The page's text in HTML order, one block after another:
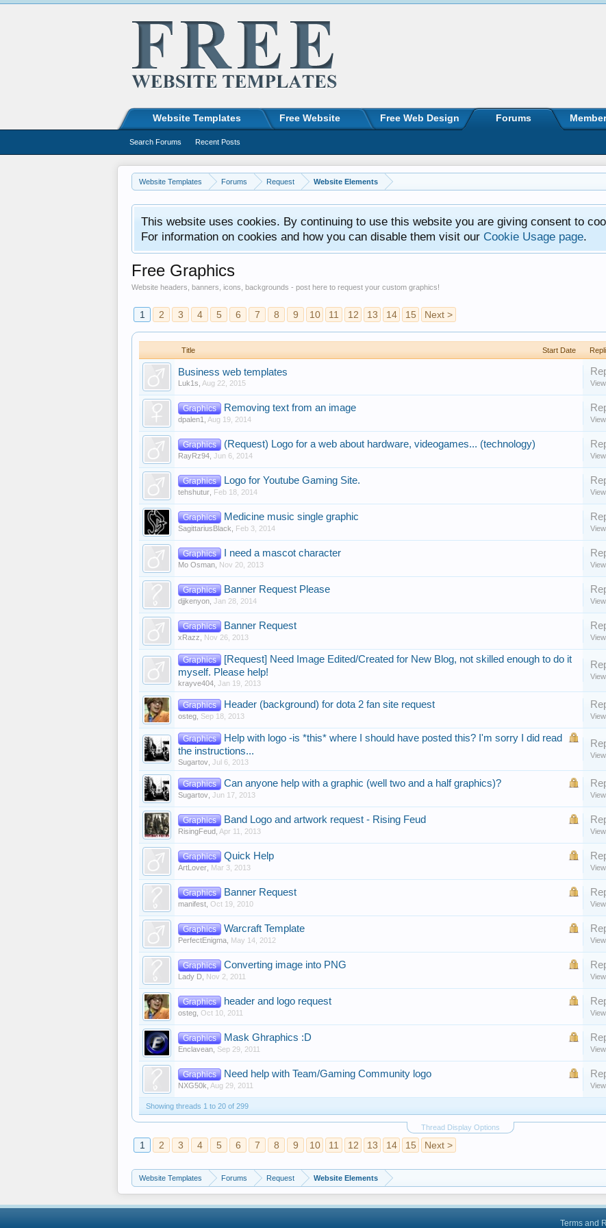
Website Templates Forums Request Website Elements
This website uses cookies. By continuing to use this website you are giving consent to
For information on cookies and how you can disable them visit our Cookie Usage page.
Free Graphics
Website headers, banners, icons, backgrounds - post here to request your custom graphics!
1 2 3 4 5 6 7 8 9 10 11 12 13 14 15 Next >
Title Start Date
Business web templates
Luk1s Aug 22, 2015
Graphics Removing text from an image
dpalen1 Aug 19, 2014
Graphics (Request) Logo for a web about hardware, videogames... (technology)
RayRz94 Jun 6, 2014
Graphics Logo for Youtube Gaming Site.
tehshutur Feb 18, 2014
Graphics Medicine music single graphic
SagittariusBlack Feb 3, 2014
Graphics I need a mascot character
Mo Osman Nov 20, 2013
Graphics Banner Request Please
djjkenyon Jan 28, 2014
Graphics Banner Request
xRazz Nov 26, 2013
Graphics
[Request] Need Image Edited/Created for New Blog, not skilled enough to do it
myself. Please help!
krayve404 Jan 19, 2013
Graphics Header (background) for dota 2 fan site request
osteg Sep 18, 2013
Graphics
Help with logo -is *this* where I should have posted this? I'm sorry I did read
the instructions...
Sugartov Jul 6, 2013
Graphics Can anyone help with a graphic (well two and a half graphics)?
Sugartov Jun 17, 2013
Graphics Band Logo and artwork request - Rising Feud
RisingFeud Apr 11, 2013
Graphics Quick Help
ArtLover Mar 3, 2013
Graphics Banner Request
manifest Oct 19, 2010
Graphics Warcraft Template
PerfectEnigma May 14, 2012
Graphics Converting image into PNG
Lady D Nov 2, 2011
Graphics header and logo request
osteg Oct 10, 2011
Graphics Mask Ghraphics :D
Enclavean Sep 29, 2011
Graphics Need help with Team/Gaming Community logo
NXG50k Aug 29, 2011
Showing threads 1 to 20 of 299
Thread Display Options
1 2 3 4 5 6 7 8 9 10 11 12 13 14 15 Next >
Website Templates Forums Request Website Elements
Website Templates Free Website Free Web Design Forums
Search Forums Recent Posts
Terms and